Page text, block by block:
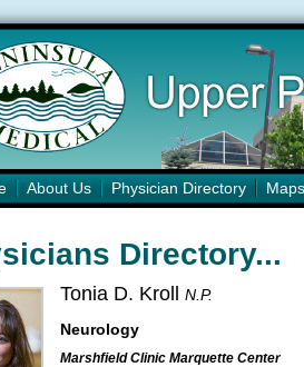
About Us Physician Directory Maps
Directory...
Tonia D. Kroll
N.P.
Neurology
Marshfield Clinic Marquette Center